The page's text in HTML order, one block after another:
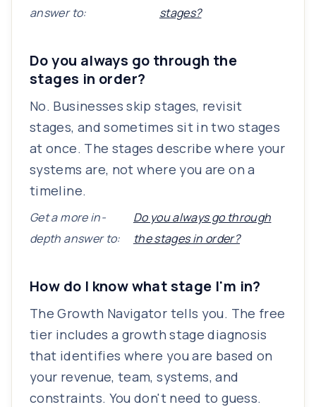
answer to:
stages?
Do you always go through the
stages in order?
No. Businesses skip stages, revisit
stages, and sometimes sit in two stages
at once. The stages describe where your
systems are, not where you are on a
timeline.
Get a more in-
depth answer to:
Do you always go through
the stages in order?
How do I know what stage I'm in?
The Growth Navigator tells you. The free
tier includes a growth stage diagnosis
that identifies where you are based on
your revenue, team, systems, and
constraints. You don't need to guess.